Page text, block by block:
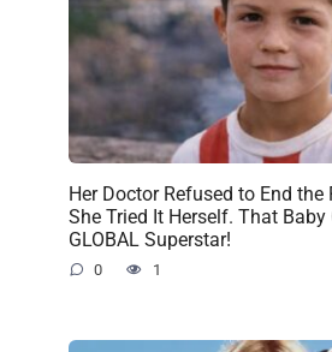
Her Doctor Refused to End
She Tried It Herself. That Baby
GLOBAL Superstar!
0 1